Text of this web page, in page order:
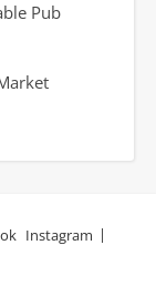
Pub
Instagram